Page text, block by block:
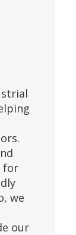
for
we
our